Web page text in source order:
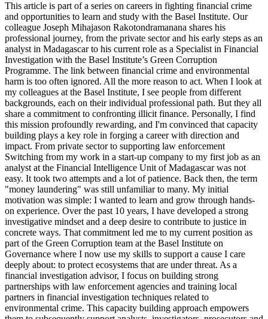
This article is part of a series on careers in fighting financial crime
and opportunities to learn and study with the Basel Institute. Our
colleague Joseph Mihajason Rakotondramanana shares his
professional journey, from the private sector and his early steps as an
analyst in Madagascar to his current role as a Specialist in Financial
Investigation with the Basel Institute’s Green Corruption
Programme. The link between financial crime and environmental
harm is too often ignored. All the more reason to act. When I look at
my colleagues at the Basel Institute, I see people from different
backgrounds, each on their individual professional path. But they all
share a commitment to confronting illicit finance. Personally, I find
this mission profoundly rewarding, and I'm convinced that capacity
building plays a key role in forging a career with direction and
impact. From private sector to supporting law enforcement
Switching from my work in a start-up company to my first job as an
analyst at the Financial Intelligence Unit of Madagascar was not
easy. It took two attempts and a lot of patience. Back then, the term
"money laundering" was still unfamiliar to many. My initial
motivation was simple: I wanted to learn and grow through hands-
on experience. Over the past 10 years, I have developed a strong
investigative mindset and a deep desire to contribute to justice in
concrete ways. That commitment led me to my current position as
part of the Green Corruption team at the Basel Institute on
Governance where I now use my skills to support a cause I care
deeply about: to protect ecosystems that are under threat. As a
financial investigation advisor, I focus on building strong
partnerships with law enforcement agencies and training local
partners in financial investigation techniques related to
environmental crime. This capacity building approach empowers